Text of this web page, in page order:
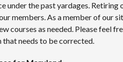
under the past yardages.
members. As a member of our
courses as needed. Please feel
that needs to be corrected.